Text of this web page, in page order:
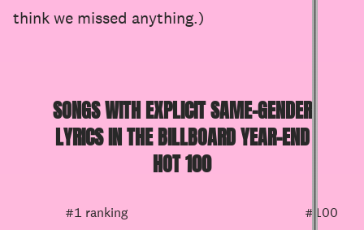
think we missed anything.)
SONGS WITH EXPLICIT SAME-GENDER
LYRICS IN THE BILLBOARD YEAR-END
HOT 100
#1 ranking
#100